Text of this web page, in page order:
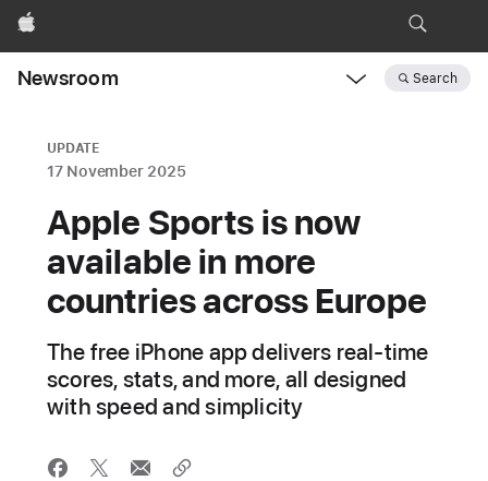
Apple
Newsroom Search
UPDATE
17 November 2025
Apple Sports is now
available in more
countries across Europe
The free iPhone app delivers real-time
scores, stats, and more, all designed
with speed and simplicity